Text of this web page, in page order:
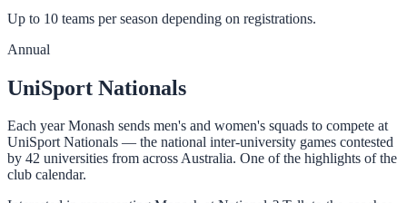
Up to 10 teams per season depending on registrations.
Annual
UniSport Nationals
Each year Monash sends men's and women's squads to compete at
UniSport Nationals — the national inter-university games contested
by 42 universities from across Australia. One of the highlights of the
club calendar.